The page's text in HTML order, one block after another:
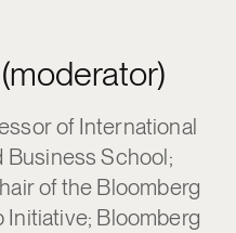
of International
Business School;
of the Bloomberg
Initiative; Bloomberg